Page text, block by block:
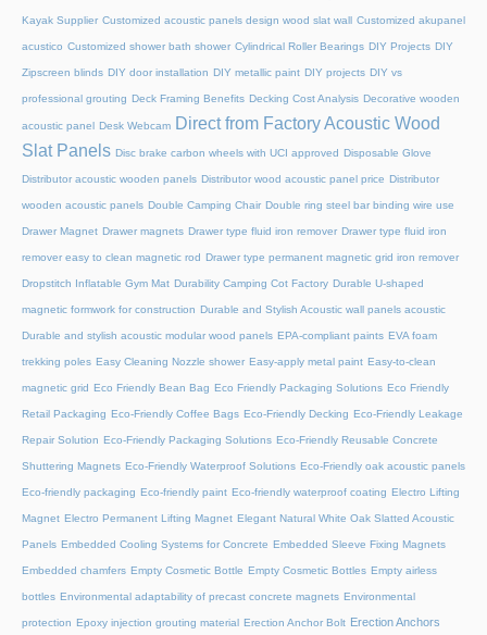
Kayak Supplier Customized acoustic panels design wood slat wall Customized akupanel
acustico Customized shower bath shower Cylindrical Roller Bearings DIY Projects DIY
Zipscreen blinds DIY door installation DIY metallic paint DIY projects DIY vs
professional grouting Deck Framing Benefits Decking Cost Analysis Decorative wooden
acoustic panel Desk Webcam Direct from Factory Acoustic Wood
Slat Panels Disc brake carbon wheels with UCI approved Disposable Glove
Distributor acoustic wooden panels Distributor wood acoustic panel price Distributor
wooden acoustic panels Double Camping Chair Double ring steel bar binding wire use
Drawer Magnet Drawer magnets Drawer type fluid iron remover Drawer type fluid iron
remover easy to clean magnetic rod Drawer type permanent magnetic grid iron remover
Dropstitch Inflatable Gym Mat Durability Camping Cot Factory Durable U-shaped
magnetic formwork for construction Durable and Stylish Acoustic wall panels acoustic
Durable and stylish acoustic modular wood panels EPA-compliant paints EVA foam
trekking poles Easy Cleaning Nozzle shower Easy-apply metal paint Easy-to-clean
magnetic grid Eco Friendly Bean Bag Eco Friendly Packaging Solutions Eco Friendly
Retail Packaging Eco-Friendly Coffee Bags Eco-Friendly Decking Eco-Friendly Leakage
Repair Solution Eco-Friendly Packaging Solutions Eco-Friendly Reusable Concrete
Shuttering Magnets Eco-Friendly Waterproof Solutions Eco-Friendly oak acoustic panels
Eco-friendly packaging Eco-friendly paint Eco-friendly waterproof coating Electro Lifting
Magnet Electro Permanent Lifting Magnet Elegant Natural White Oak Slatted Acoustic
Panels Embedded Cooling Systems for Concrete Embedded Sleeve Fixing Magnets
Embedded chamfers Empty Cosmetic Bottle Empty Cosmetic Bottles Empty airless
bottles Environmental adaptability of precast concrete magnets Environmental
protection Epoxy injection grouting material Erection Anchor Bolt Erection Anchors